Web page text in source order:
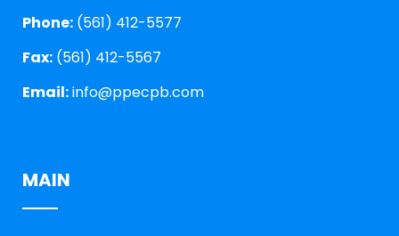
Phone: (561) 412-5577
Fax: (561) 412-5567
Email:info@ppecpb.com
MAIN